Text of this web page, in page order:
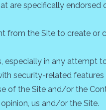
are specifically endorsed
from the Site to create
especially in any attempt
security-related
of the Site and/or the
us and/or the Site.